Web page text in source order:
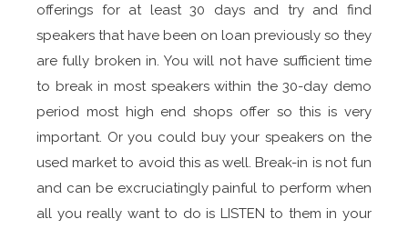
offerings for at least 30 days and try and find
speakers that have been on loan previously so they
are fully broken in. You will not have sufficient time
to break in most speakers within the 30-day demo
period most high end shops offer so this is very
important. Or you could buy your speakers on the
used market to avoid this as well. Break-in is not fun
and can be excruciatingly painful to perform when
all you really want to do is LISTEN to them in your